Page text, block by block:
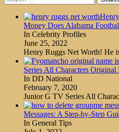
for:
Money Does Alabama
In Celebrity Profiles
June 25, 2022
Henry Ruggs Net Worth! He
Series All Characters Original
In DD National
February 7, 2020
Junior G TV Series All
Messages: A Step-by-Step
In General Tips